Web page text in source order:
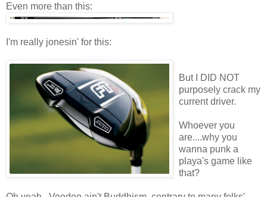
Even more than this:
I'm really jonesin' for this:
But I DID NOT
purposely crack my
current driver.
Whoever you
are....why you
wanna punk a
playa's game like
that?